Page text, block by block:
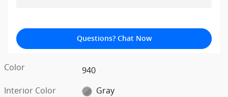
Questions? Chat Now
Color
940
Interior Color
Gray